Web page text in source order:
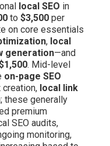
local SEO in
to $3,500 per
on core essentials
, local
generation—and
. Mid-level
on-page SEO
creation, local link
these generally
premium
SEO audits,
monitoring,